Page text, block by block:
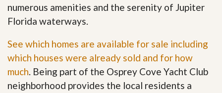
numerous amenities and the serenity of Jupiter
Florida waterways.
See which homes are available for sale including
which houses were already sold and for how
much. Being part of the Osprey Cove Yacht Club
neighborhood provides the local residents a